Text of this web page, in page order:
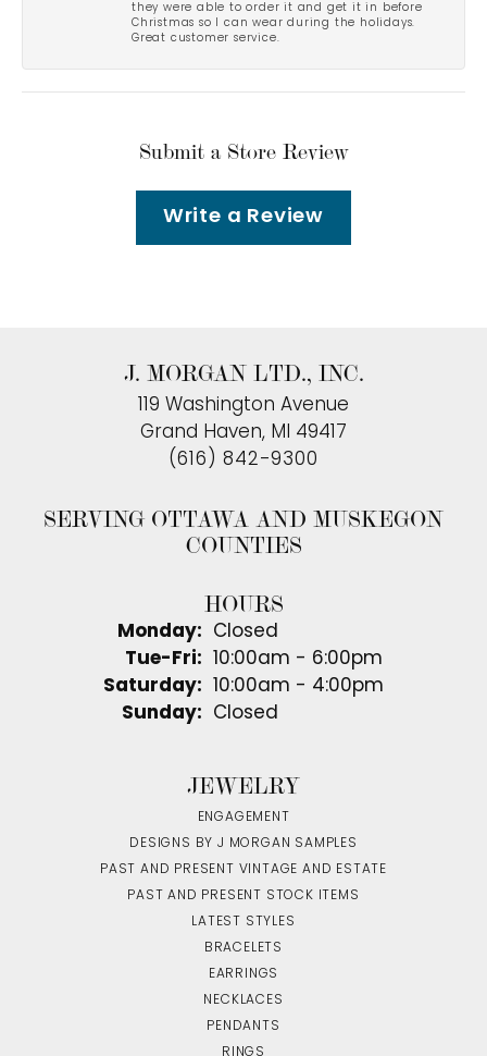
they were able to order it and get it in before
Christmas so I can wear during the holidays.
Great customer service.
Submit a Store Review
Write a Review
J. MORGAN LTD., INC.
119 Washington Avenue
Grand Haven, MI 49417
(616) 842-9300
SERVING OTTAWA AND MUSKEGON
COUNTIES
HOURS
Monday:
Closed
Tue-Fri: Tuesday - Friday:
10:00am - 6:00pm
Saturday:
10:00am - 4:00pm
Sunday:
Closed
JEWELRY
ENGAGEMENT
DESIGNS BY J MORGAN SAMPLES
PAST AND PRESENT VINTAGE AND ESTATE
PAST AND PRESENT STOCK ITEMS
LATEST STYLES
BRACELETS
EARRINGS
NECKLACES
PENDANTS
RINGS